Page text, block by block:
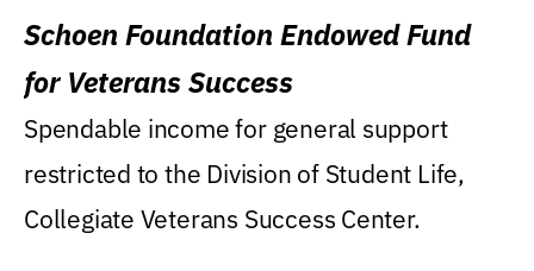
Schoen Foundation Endowed Fund
for Veterans Success
Spendable income for general support
restricted to the Division of Student Life,
Collegiate Veterans Success Center.